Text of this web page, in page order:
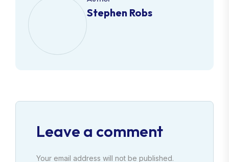
Stephen Robs
Leave a comment
Your email address will not be published.